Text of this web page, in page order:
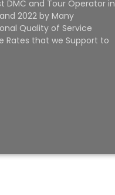
DMC and Tour Operator in
2022 by Many
Quality of Service
Rates that we Support to